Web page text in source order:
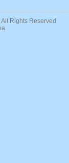
Rights Reserved